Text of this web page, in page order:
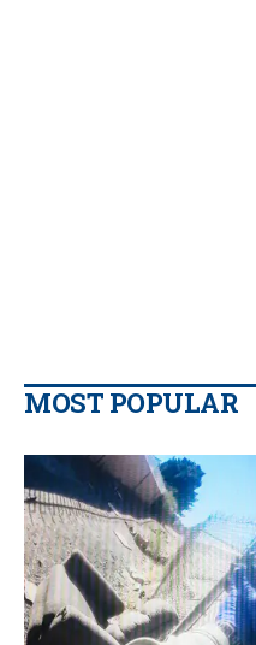
MOST POPULAR